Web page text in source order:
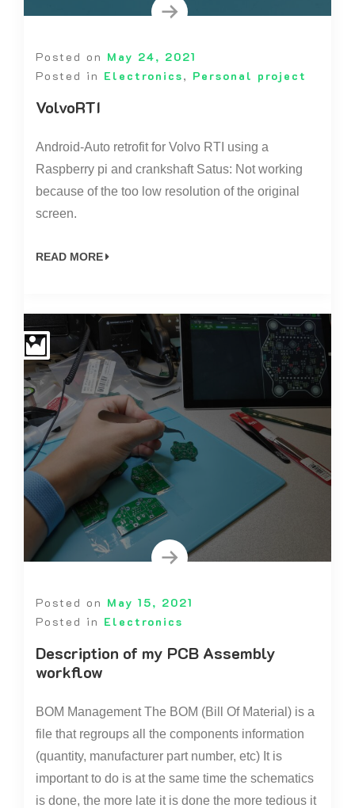
Posted on May 24, 2021
Posted in Electronics, Personal project
VolvoRTI
Android-Auto retrofit for Volvo RTI using a
Raspberry pi and crankshaft Satus: Not working
because of the too low resolution of the original
screen.
READ MORE
Posted on May 15, 2021
Posted in Electronics
Description of my PCB Assembly
workflow
BOM Management The BOM (Bill Of Material) is a
file that regroups all the components information
(quantity, manufacturer part number, etc) It is
important to do is at the same time the schematics
is done, the more late it is done the more tedious it